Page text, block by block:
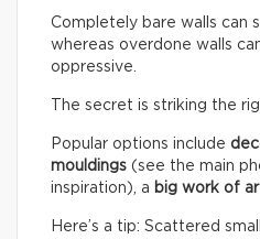
Completely bare walls can
whereas overdone walls
oppressive.
The secret is striking the
Popular options include
mouldings (see the main
inspiration), a big work of
Here’s a tip: Scattered